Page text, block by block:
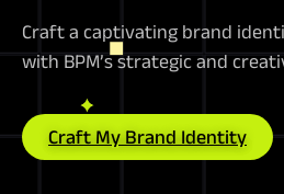
Craft a captivating brand
with BPM’s strategic and
Craft My Brand Identity